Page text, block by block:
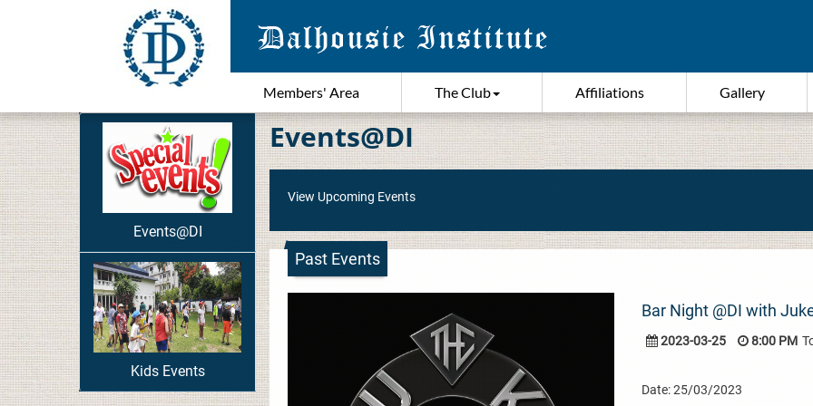
Members' Area The Club Affiliations Gallery
Events@DI
Kids Events
Events@DI
View Upcoming Events
Past Events
Bar Night @DI with
2023-03-25 8:00 PM
Date: 25/03/2023